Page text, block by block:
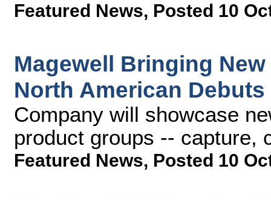
Featured News, Posted 10
Magewell Bringing
North American
Company will showcase
product groups -- capture,
Featured News, Posted 10